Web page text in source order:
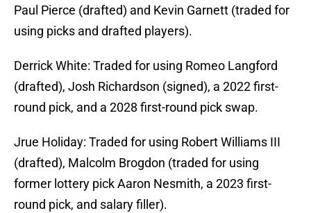
Paul Pierce (drafted) and Kevin Garnett (traded for
using picks and drafted players).
Derrick White: Traded for using Romeo Langford
(drafted), Josh Richardson (signed), a 2022 first-
round pick, and a 2028 first-round pick swap.
Jrue Holiday: Traded for using Robert Williams III
(drafted), Malcolm Brogdon (traded for using
former lottery pick Aaron Nesmith, a 2023 first-
round pick, and salary filler).